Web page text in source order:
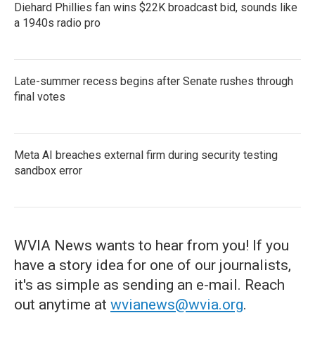
Diehard Phillies fan wins $22K broadcast bid, sounds like
a 1940s radio pro
Late-summer recess begins after Senate rushes through
final votes
Meta AI breaches external firm during security testing
sandbox error
WVIA News wants to hear from you! If you
have a story idea for one of our journalists,
it's as simple as sending an e-mail. Reach
out anytime at wvianews@wvia.org.